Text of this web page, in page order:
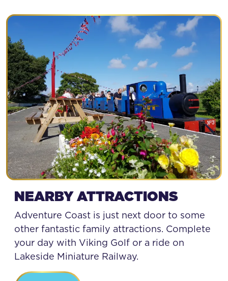
NEARBY ATTRACTIONS
Adventure Coast is just next door to some
other fantastic family attractions. Complete
your day with Viking Golf or a ride on
Lakeside Miniature Railway.